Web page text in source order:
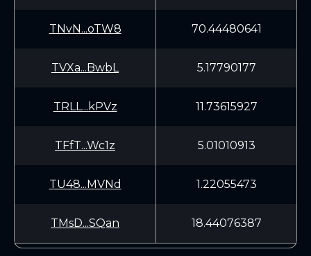
TNvN...oTW8 70.44480641
TVXa...BwbL 5.17790177
TRLL...kPVz 11.73615927
TFfT...Wc1z 5.01010913
TU48...MVNd 1.22055473
TMsD...SQan 18.44076387